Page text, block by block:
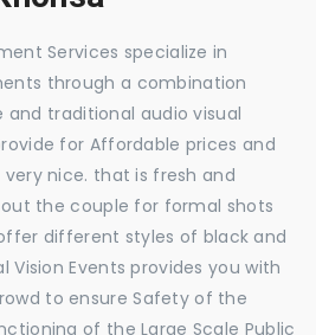
Services specialize in
through a combination
and traditional audio visual
for Affordable prices and
nice. that is fresh and
the couple for formal shots
different styles of black and
Vision Events provides you with
to ensure Safety of the
of the Large Scale Public